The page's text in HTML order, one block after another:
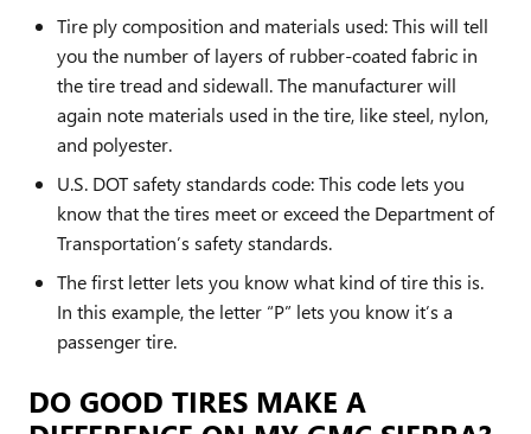
Tire ply composition and materials used: This will tell
you the number of layers of rubber-coated fabric in
the tire tread and sidewall. The manufacturer will
again note materials used in the tire, like steel, nylon,
and polyester.
U.S. DOT safety standards code: This code lets you
know that the tires meet or exceed the Department of
Transportation’s safety standards.
The first letter lets you know what kind of tire this is.
In this example, the letter “P” lets you know it’s a
passenger tire.
DO GOOD TIRES MAKE A